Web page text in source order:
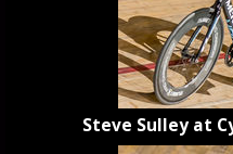
Steve Sulley at